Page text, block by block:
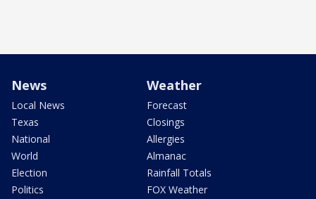
News
Local News
Texas
National
World
Election
Politics
Weather
Forecast
Closings
Allergies
Almanac
Rainfall Totals
FOX Weather